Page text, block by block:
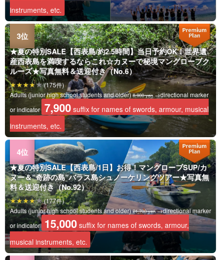
instruments, etc.
★夏の特別SALE【西表島/約2.5時間】当日予約OK！世界遺
産西表島を満喫するならこれ☆カヌーで秘境マングローブク
ルーズ★写真無料＆送迎付き（No.6）
Adults (junior high school students and older)8,900 yen →directional marker
or indicator 7,900 suffix for names of swords, armour, musical
instruments, etc.
(175件)
★夏の特別SALE【西表島/1日】お得！マングローブSUP/カ
ヌー＆”奇跡の島”バラス島シュノーケリングツアー★写真無
料＆送迎付き（No.92）
Adults (junior high school students and older)21,700 yen→directional marker
or indicator 15,000 suffix for names of swords, armour,
musical instruments, etc.
(177件)